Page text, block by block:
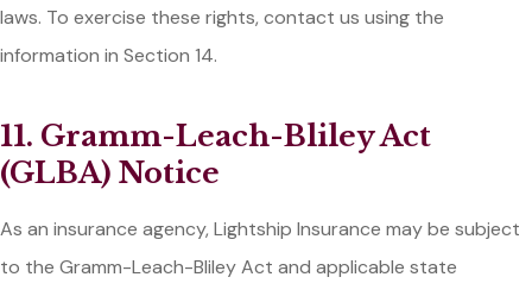
laws. To exercise these rights, contact us using the
information in Section 14.
11. Gramm-Leach-Bliley Act
(GLBA) Notice
As an insurance agency, Lightship Insurance may be subject
to the Gramm-Leach-Bliley Act and applicable state